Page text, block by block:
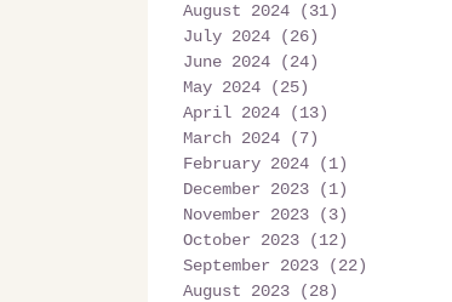
August 2024
(31)
July 2024
(26)
June 2024
(24)
May 2024
(25)
April 2024
(13)
March 2024
(7)
February 2024
(1)
December 2023
(1)
November 2023
(3)
October 2023
(12)
September 2023
(22)
August 2023
(28)